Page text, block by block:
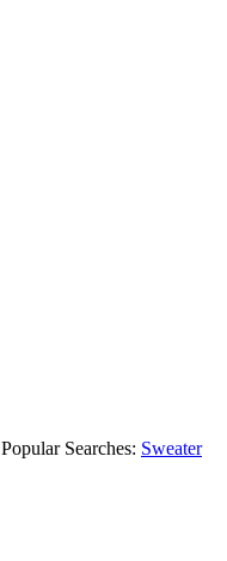
Popular Searches: Sweater